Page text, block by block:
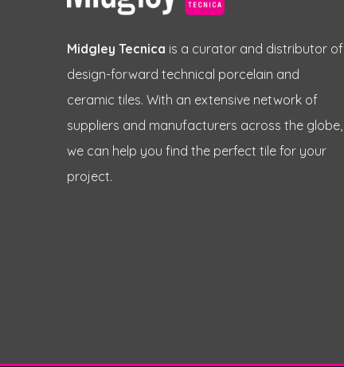
Midgley Tecnica is a curator and distributor of
design-forward technical porcelain and
ceramic tiles. With an extensive network of
suppliers and manufacturers across the globe,
we can help you find the perfect tile for your
project.